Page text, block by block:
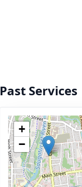
Past Services
+
−